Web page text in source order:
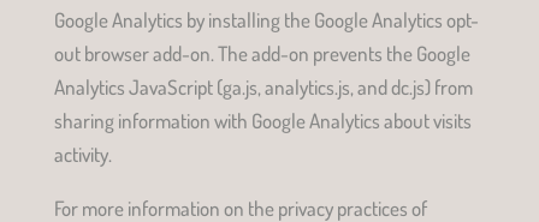
Google Analytics by installing the Google Analytics opt-
out browser add-on. The add-on prevents the Google
Analytics JavaScript (ga.js, analytics.js, and dc.js) from
sharing information with Google Analytics about visits
activity.
For more information on the privacy practices of